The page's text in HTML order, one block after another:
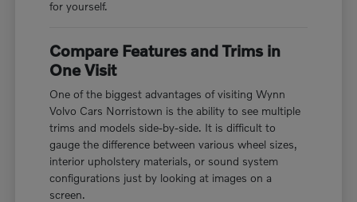
for yourself.
Compare Features and Trims in
One Visit
One of the biggest advantages of visiting Wynn
Volvo Cars Norristown is the ability to see multiple
trims and models side-by-side. It is difficult to
gauge the difference between various wheel sizes,
interior upholstery materials, or sound system
configurations just by looking at images on a
screen.